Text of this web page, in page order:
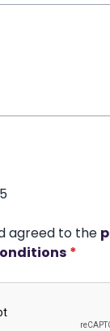
5
agreed to the
*